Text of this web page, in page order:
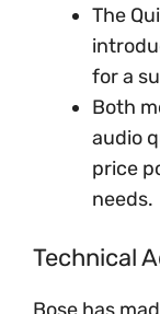
The
for a
Both
audio
price
needs.
Technical
Bose has